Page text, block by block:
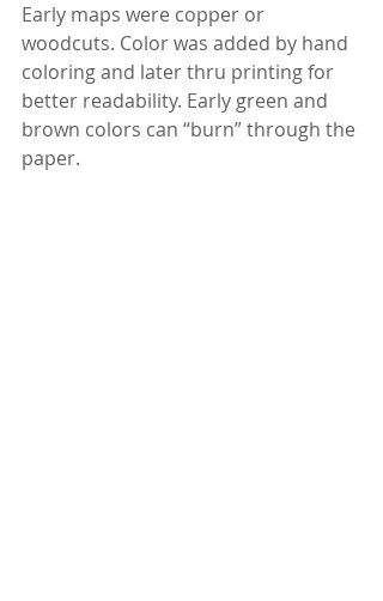
Early maps were copper or
woodcuts. Color was added by hand
coloring and later thru printing for
better readability. Early green and
brown colors can “burn” through the
paper.